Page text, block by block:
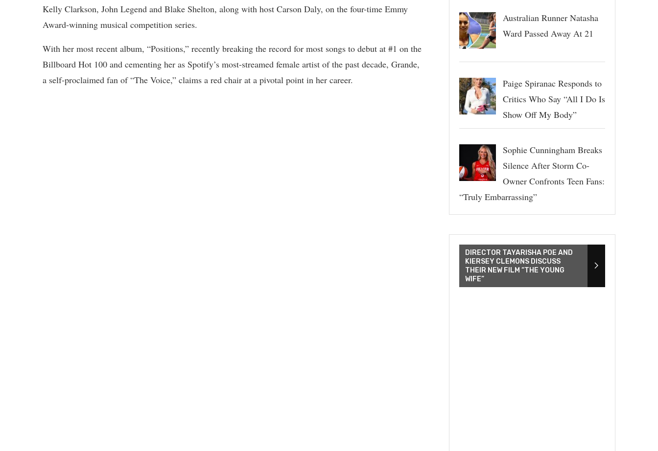
Kelly Clarkson, John Legend and Blake Shelton, along with host Carson Daly, on the four-time Emmy
Award-winning musical competition series.
With her most recent album, “Positions,” recently breaking the record for most songs to debut at #1 on the
Billboard Hot 100 and cementing her as Spotify’s most-streamed female artist of the past decade, Grande,
a self-proclaimed fan of “The Voice,” claims a red chair at a pivotal point in her career.
Australian Runner Natasha
Ward Passed Away At 21
Paige Spiranac Responds to
Critics Who Say “All I Do Is
Show Off My Body”
Sophie Cunningham Breaks
Silence After Storm Co-
Owner Confronts Teen Fans:
“Truly Embarrassing”
DIRECTOR TAYARISHA POE AND
KIERSEY CLEMONS DISCUSS
THEIR NEW FILM “THE YOUNG
WIFE”